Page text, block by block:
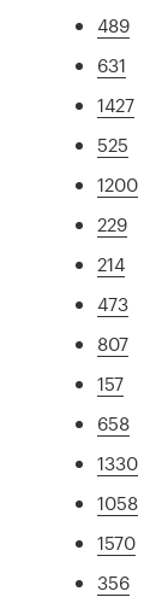
489
631
1427
525
1200
229
214
473
807
157
658
1330
1058
1570
356